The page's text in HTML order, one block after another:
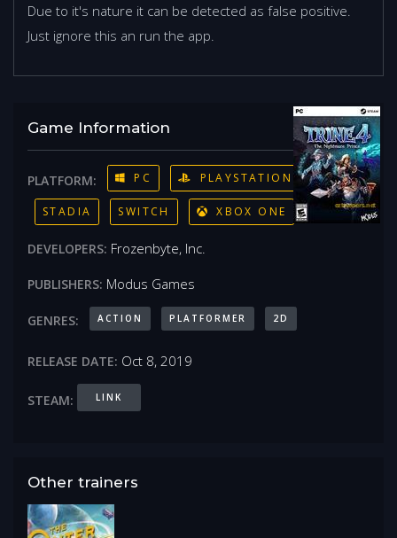
Due to it's nature it can be detected as false positive.
Just ignore this an run the app.
Game Information
PLATFORM: PC PLAYSTATION 4
STADIA SWITCH XBOX ONE
DEVELOPERS: Frozenbyte, Inc.
PUBLISHERS: Modus Games
GENRES: ACTION PLATFORMER 2D
RELEASE DATE: Oct 8, 2019
STEAM: LINK
Other trainers